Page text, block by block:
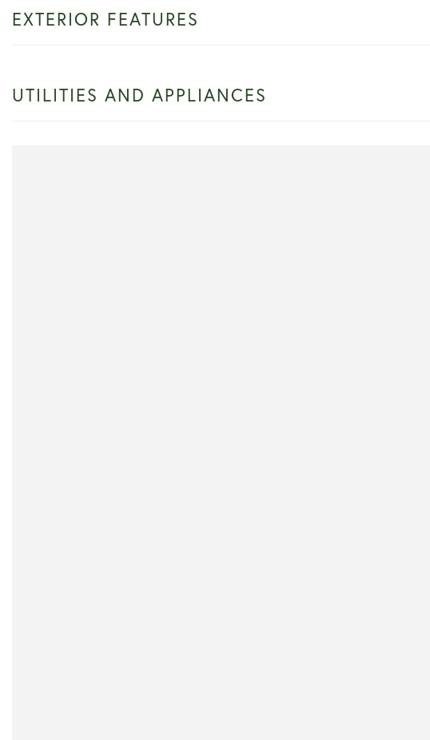
EXTERIOR FEATURES
UTILITIES AND APPLIANCES